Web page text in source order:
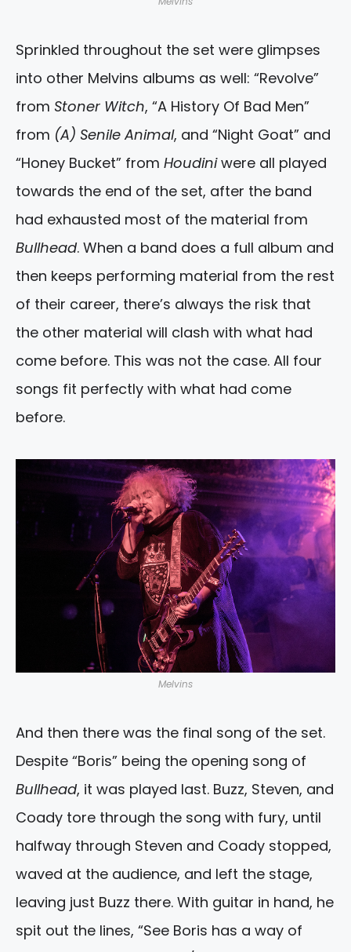
Sprinkled throughout the set were glimpses
into other Melvins albums as well: “Revolve”
from Stoner Witch, “A History Of Bad Men”
from (A) Senile Animal, and “Night Goat” and
“Honey Bucket” from Houdiniwere all played
towards the end of the set, after the band
had exhausted most of the material from
Bullhead. When a band does a full album and
then keeps performing material from the rest
of their career, there’s always the risk that
the other material will clash with what had
come before. This was not the case. All four
songs fit perfectly with what had come
before.
Melvins
And then there was the final song of the set.
Despite “Boris” being the opening song of
Bullhead, it was played last. Buzz, Steven, and
Coady tore through the song with fury, until
halfway through Steven and Coady stopped,
waved at the audience, and left the stage,
leaving just Buzz there. With guitar in hand, he
spit out the lines, “See Boris has a way of